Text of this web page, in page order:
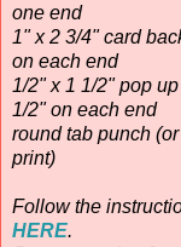
one end
1" x 2 3/4" card
on each end
1/2" x 1 1/2" pop
1/2" on each end
round tab punch
print)
Follow the
HERE.